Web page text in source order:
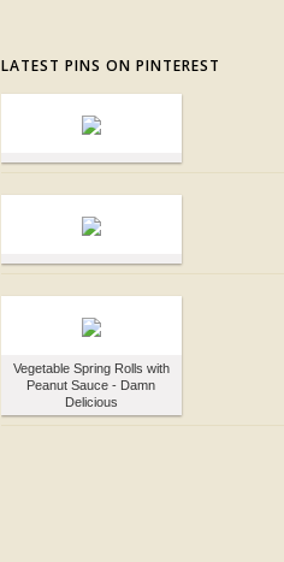
LATEST PINS ON PINTEREST
Vegetable Spring Rolls with
Peanut Sauce - Damn
Delicious